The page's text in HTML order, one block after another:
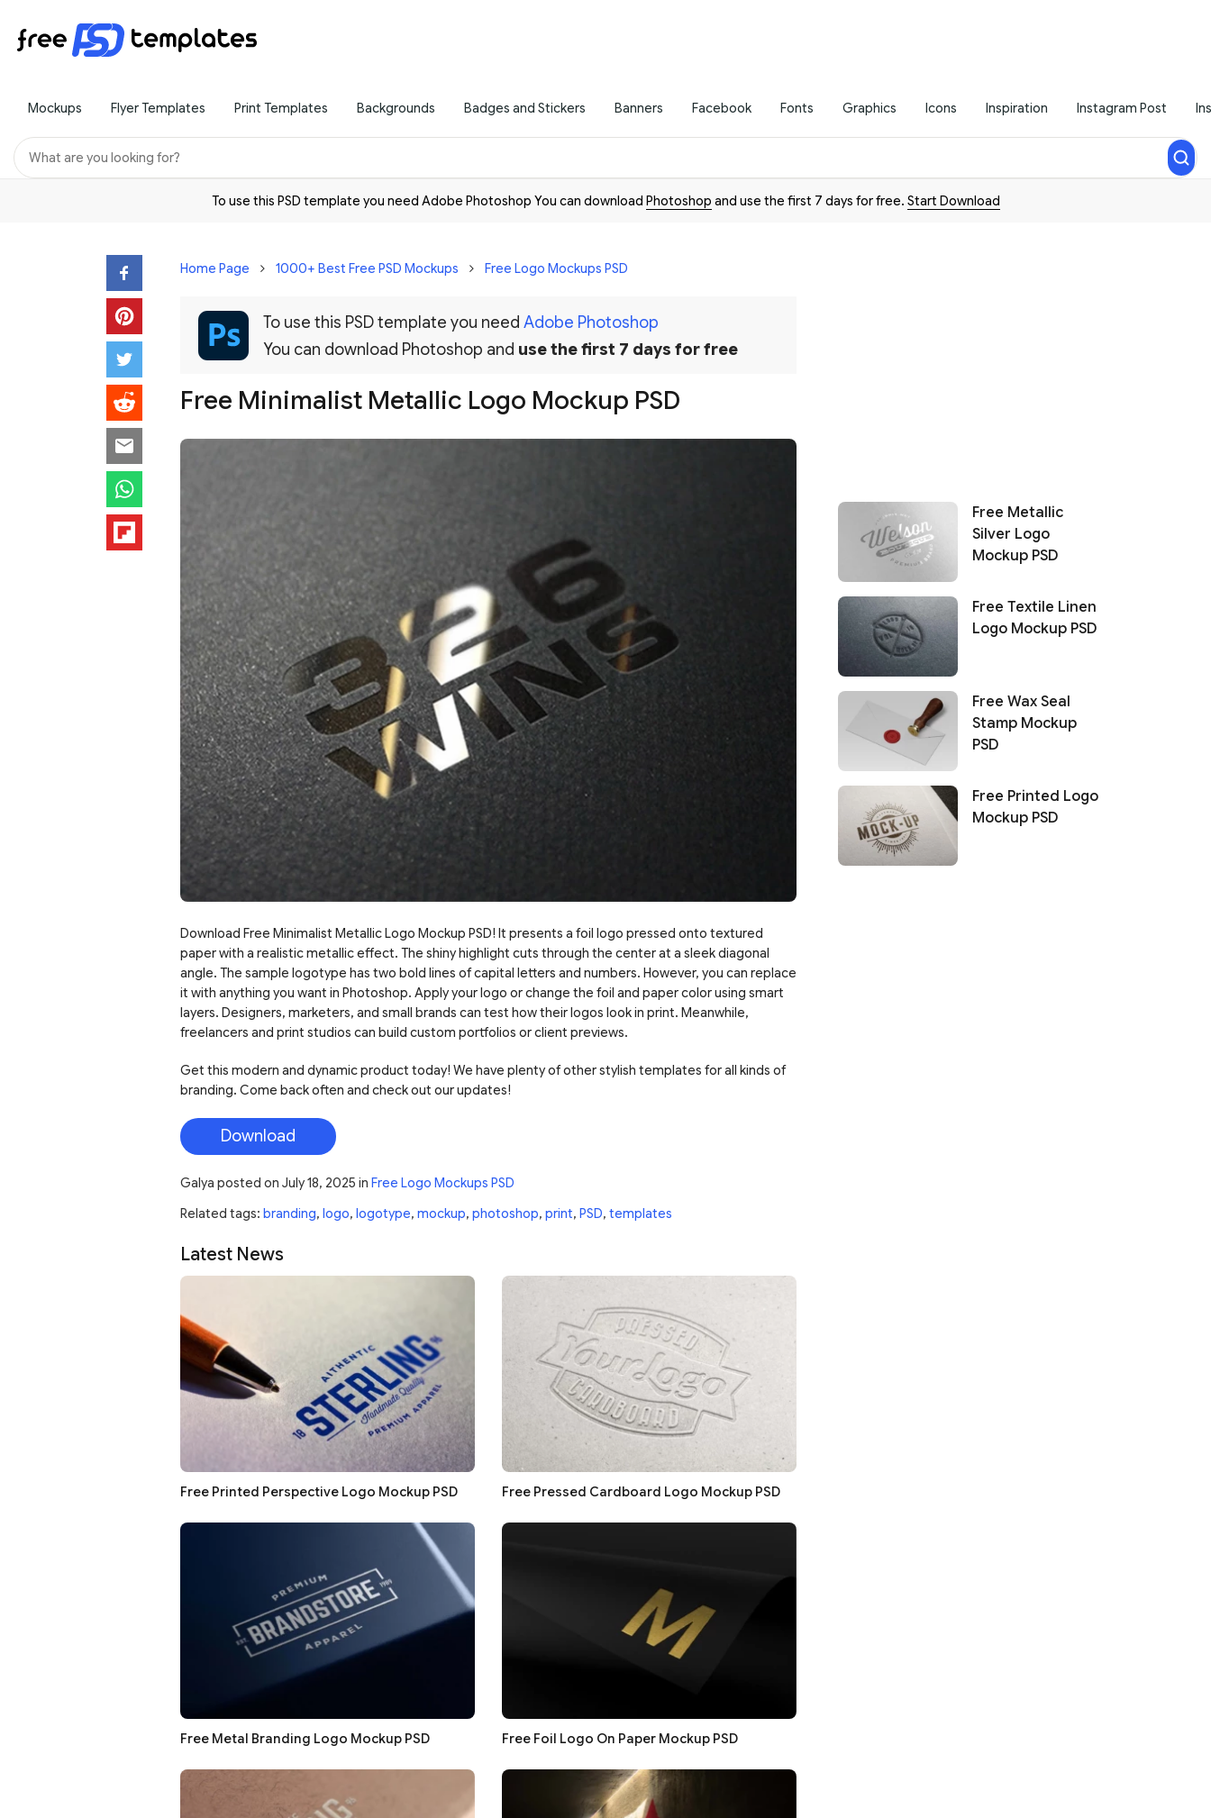
Mockups Flyer Templates Print Templates Backgrounds Badges and Stickers Banners Facebook Fonts Graphics Icons Inspiration Instagram Post
To use this PSD template you need Adobe Photoshop You can download Photoshop and use the first 7 days for free. Start Download
Home Page 1000+ Best Free PSD Mockups Free Logo Mockups PSD
To use this PSD template you need Adobe Photoshop
You can download Photoshop and use the first 7 days for free
Free Minimalist Metallic Logo Mockup PSD
Download Free Minimalist Metallic Logo Mockup PSD! It presents a foil logo pressed onto textured
paper with a realistic metallic effect. The shiny highlight cuts through the center at a sleek diagonal
angle. The sample logotype has two bold lines of capital letters and numbers. However, you can replace
it with anything you want in Photoshop. Apply your logo or change the foil and paper color using smart
layers. Designers, marketers, and small brands can test how their logos look in print. Meanwhile,
freelancers and print studios can build custom portfolios or client previews.
Get this modern and dynamic product today! We have plenty of other stylish templates for all kinds of
branding. Come back often and check out our updates!
Download
Galya posted on July 18, 2025 in Free Logo Mockups PSD
Related tags: branding, logo, logotype, mockup, photoshop, print, PSD, templates
Latest News
Free Printed Perspective Logo Mockup PSD Free Pressed Cardboard Logo Mockup PSD
Free Metal Branding Logo Mockup PSD Free Foil Logo On Paper Mockup PSD
Free Metallic
Silver Logo
Mockup PSD
Free Textile Linen
Logo Mockup PSD
Free Wax Seal
Stamp Mockup
PSD
Free Printed Logo
Mockup PSD